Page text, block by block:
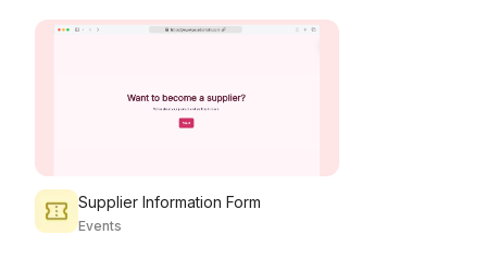
Supplier Information Form
Events